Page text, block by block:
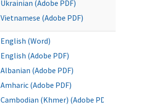
Ukrainian (Adobe PDF)
Vietnamese (Adobe PDF)
English (Word)
English (Adobe PDF)
Albanian (Adobe PDF)
Amharic (Adobe PDF)
Cambodian (Khmer) (Adobe PDF)